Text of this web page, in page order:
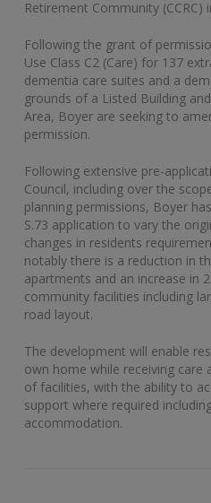
Retirement Community (CCRC)
Following the grant of
Use Class C2 (Care) for 137
dementia care suites and a
grounds of a Listed Building
Area, Boyer are seeking to
permission.
Following extensive pre-
Council, including over the
planning permissions, Boyer
S.73 application to vary the
changes in residents
notably there is a reduction in
apartments and an increase in
community facilities including
road layout.
The development will enable
own home while receiving care
of facilities, with the ability to
support where required
accommodation.